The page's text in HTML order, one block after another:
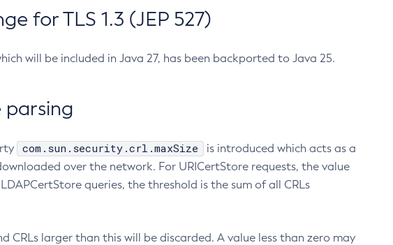
for TLS 1.3 (JEP 527)
will be included in Java 27, has been backported to Java 25.
parsing
com.sun.security.crl.maxSize
is introduced which acts as a
over the network. For URICertStore requests, the value
queries, the threshold is the sum of all CRLs
CRLs larger than this will be discarded. A value less than zero may